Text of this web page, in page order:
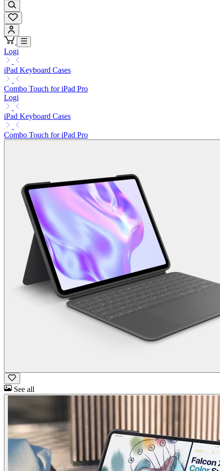
Logi
iPad Keyboard Cases
Combo Touch for iPad Pro
Logi
iPad Keyboard Cases
Combo Touch for iPad Pro
See all